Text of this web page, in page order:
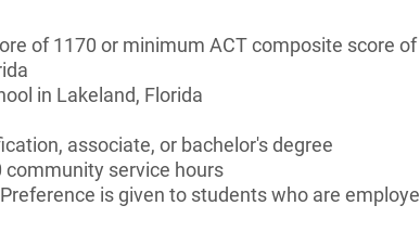
of 1170 or minimum ACT composite score of
in Lakeland, Florida
associate, or bachelor's degree
service hours
is given to students who are